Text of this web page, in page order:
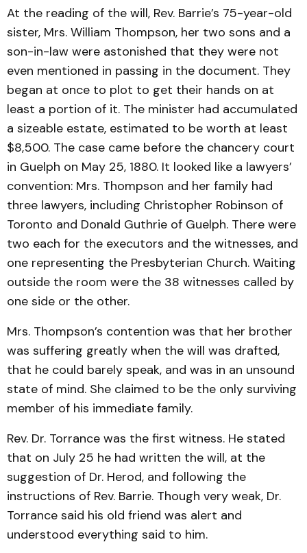
At the reading of the will, Rev. Barrie’s 75-year-old
sister, Mrs. William Thompson, her two sons and a
son-in-law were astonished that they were not
even mentioned in passing in the document. They
began at once to plot to get their hands on at
least a portion of it. The minister had accumulated
a sizeable estate, estimated to be worth at least
$8,500. The case came before the chancery court
in Guelph on May 25, 1880. It looked like a lawyers’
convention: Mrs. Thompson and her family had
three lawyers, including Christopher Robinson of
Toronto and Donald Guthrie of Guelph. There were
two each for the executors and the witnesses, and
one representing the Presbyterian Church. Waiting
outside the room were the 38 witnesses called by
one side or the other.
Mrs. Thompson’s contention was that her brother
was suffering greatly when the will was drafted,
that he could barely speak, and was in an unsound
state of mind. She claimed to be the only surviving
member of his immediate family.
Rev. Dr. Torrance was the first witness. He stated
that on July 25 he had written the will, at the
suggestion of Dr. Herod, and following the
instructions of Rev. Barrie. Though very weak, Dr.
Torrance said his old friend was alert and
understood everything said to him.